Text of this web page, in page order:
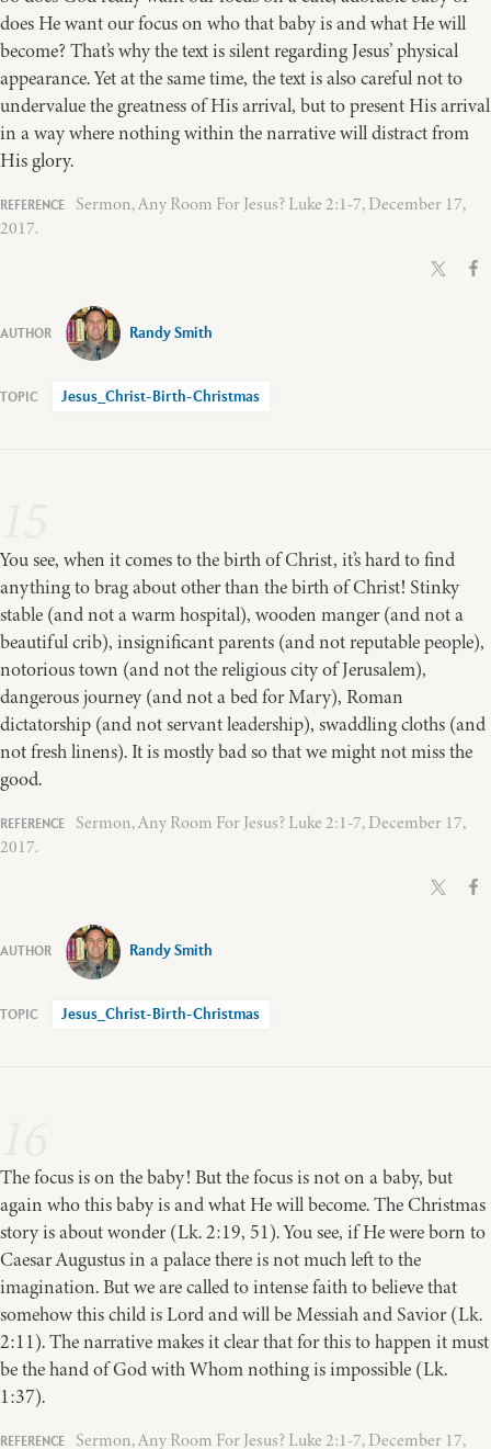
does He want our focus on who that baby is and what He will
become? That’s why the text is silent regarding Jesus’ physical
appearance. Yet at the same time, the text is also careful not to
undervalue the greatness of His arrival, but to present His arrival
in a way where nothing within the narrative will distract from
His glory.
Sermon, Any Room For Jesus? Luke 2:1-7, December 17,
2017.
Randy Smith
Jesus_Christ-Birth-Christmas
You see, when it comes to the birth of Christ, it’s hard to find
anything to brag about other than the birth of Christ! Stinky
stable (and not a warm hospital), wooden manger (and not a
beautiful crib), insignificant parents (and not reputable people),
notorious town (and not the religious city of Jerusalem),
dangerous journey (and not a bed for Mary), Roman
dictatorship (and not servant leadership), swaddling cloths (and
not fresh linens). It is mostly bad so that we might not miss the
good.
Sermon, Any Room For Jesus? Luke 2:1-7, December 17,
2017.
Randy Smith
Jesus_Christ-Birth-Christmas
The focus is on the baby! But the focus is not on a baby, but
again who this baby is and what He will become. The Christmas
story is about wonder (Lk. 2:19, 51). You see, if He were born to
Caesar Augustus in a palace there is not much left to the
imagination. But we are called to intense faith to believe that
somehow this child is Lord and will be Messiah and Savior (Lk.
2:11). The narrative makes it clear that for this to happen it must
be the hand of God with Whom nothing is impossible (Lk.
1:37).
Sermon, Any Room For Jesus? Luke 2:1-7, December 17,